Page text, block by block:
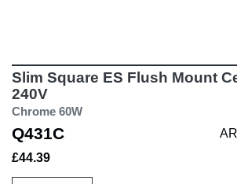
Slim Square ES Flush Mount
240V
Chrome 60W
Q431C
£44.39